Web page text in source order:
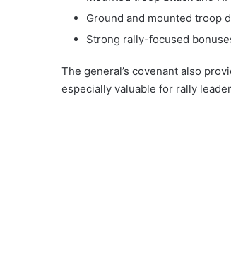
Ground and mounted troop
Strong rally-focused
The general’s covenant also
especially valuable for rally